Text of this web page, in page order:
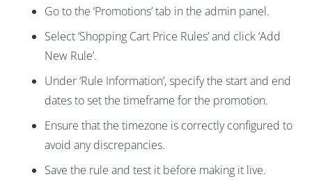
Go to the ‘Promotions’ tab in the admin panel.
Select ‘Shopping Cart Price Rules’ and click ‘Add
New Rule’.
Under ‘Rule Information’, specify the start and end
dates to set the timeframe for the promotion.
Ensure that the timezone is correctly configured to
avoid any discrepancies.
Save the rule and test it before making it live.